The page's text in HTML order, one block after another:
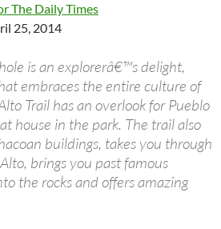
The Daily Times
25, 2014
is an explorerâ€™s delight,
embraces the entire culture of
Trail has an overlook for Pueblo
house in the park. The trail also
buildings, takes you through
brings you past famous
the rocks and offers amazing